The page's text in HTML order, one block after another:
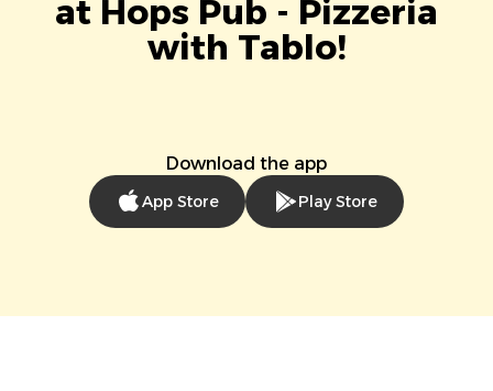
at Hops Pub - Pizzeria
with Tablo!
Download the app
App Store Play Store